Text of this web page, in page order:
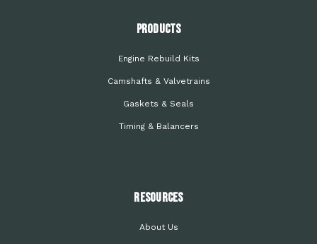
PRODUCTS
Engine Rebuild Kits
Camshafts & Valvetrains
Gaskets & Seals
Timing & Balancers
Resources
About Us